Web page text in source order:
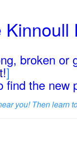
broken
]
the new
you! Then learn